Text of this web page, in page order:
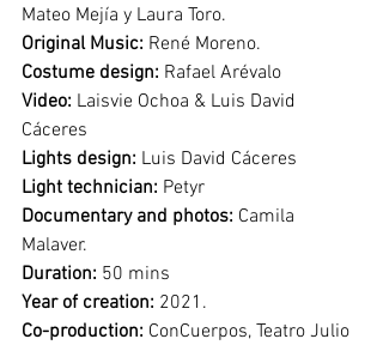
Mateo Mejía y Laura Toro.
Original Music: René Moreno.
Costume design: Rafael Arévalo
Video: Laisvie Ochoa & Luis David
Cáceres
Lights design: Luis David Cáceres
Light technician: Petyr
Documentary and photos: Camila
Malaver.
Duration: 50 mins
Year of creation: 2021.
Co-production: ConCuerpos, Teatro Julio